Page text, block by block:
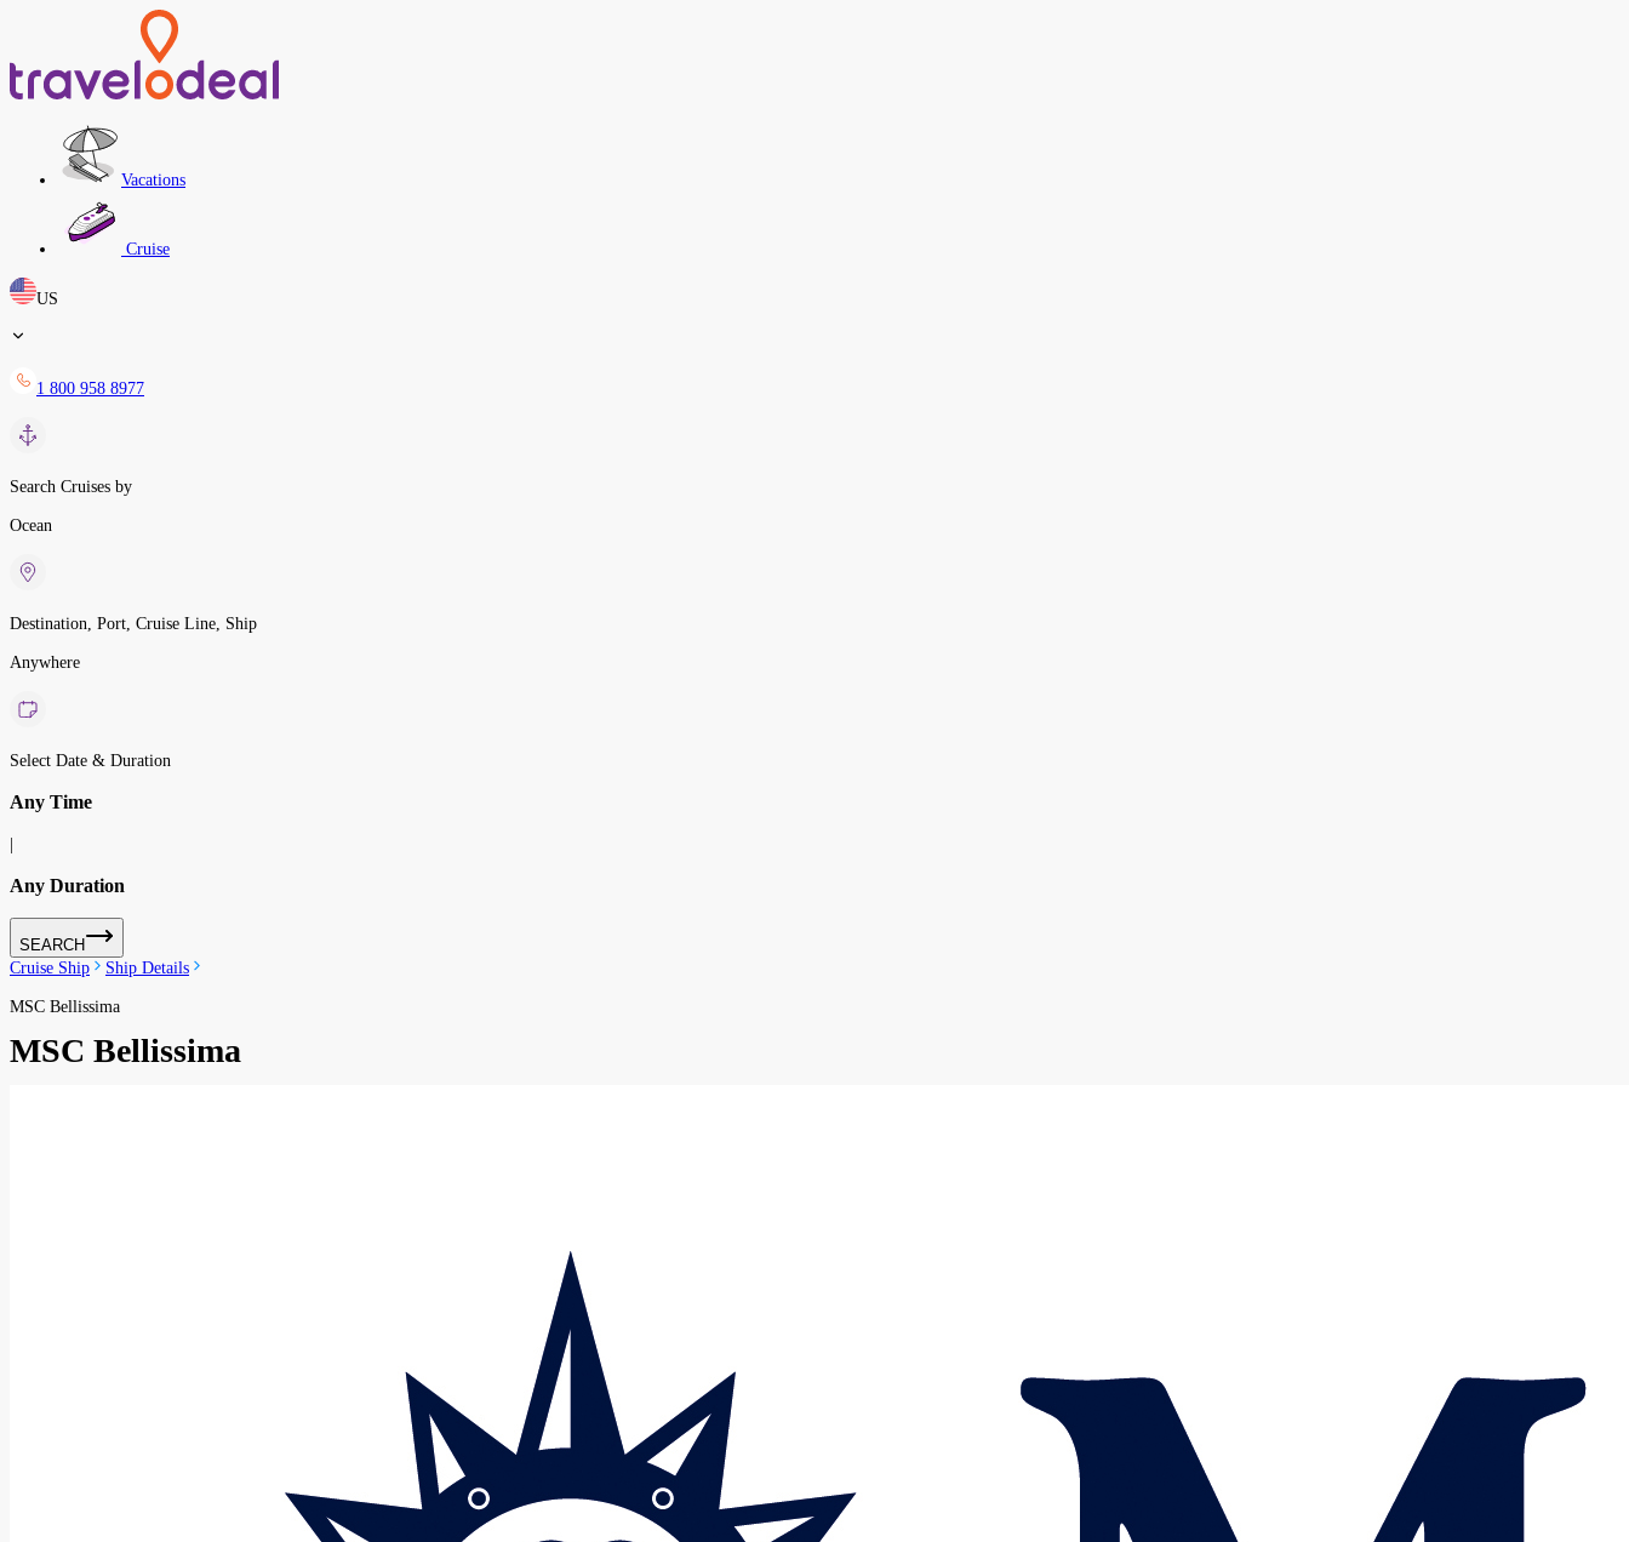
Vacations
Cruise
US
1 800 958 8977
Search Cruises by
Ocean
Destination, Port, Cruise Line, Ship
Anywhere
Select Date & Duration
Any Time
Any Duration
SEARCH
Cruise Ship
Ship Details
MSC Bellissima
MSC Bellissima